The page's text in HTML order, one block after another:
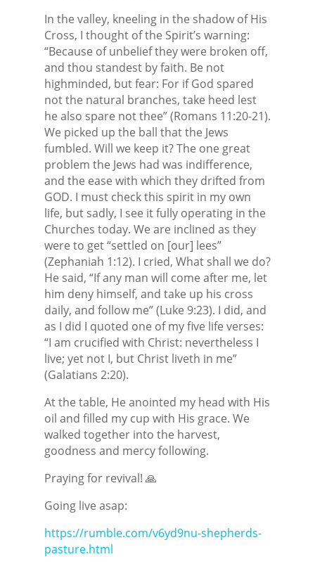
In the valley, kneeling in the shadow of His
Cross, I thought of the Spirit’s warning:
“Because of unbelief they were broken off,
and thou standest by faith. Be not
highminded, but fear: For if God spared
not the natural branches, take heed lest
he also spare not thee” (Romans 11:20-21).
We picked up the ball that the Jews
fumbled. Will we keep it? The one great
problem the Jews had was indifference,
and the ease with which they drifted from
GOD. I must check this spirit in my own
life, but sadly, I see it fully operating in the
Churches today. We are inclined as they
were to get “settled on [our] lees”
(Zephaniah 1:12). I cried, What shall we do?
He said, “If any man will come after me, let
him deny himself, and take up his cross
daily, and follow me” (Luke 9:23). I did, and
as I did I quoted one of my five life verses:
“I am crucified with Christ: nevertheless I
live; yet not I, but Christ liveth in me”
(Galatians 2:20).
At the table, He anointed my head with His
oil and filled my cup with His grace. We
walked together into the harvest,
goodness and mercy following.
Praying for revival! 🙏
Going live asap:
https://rumble.com/v6yd9nu-shepherds-
pasture.html